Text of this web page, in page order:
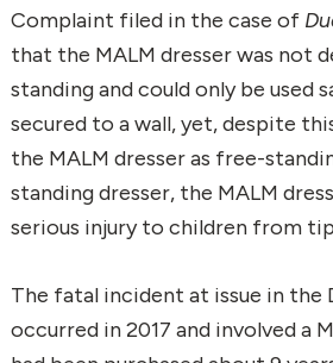
Complaint filed in the case of
that the MALM dresser was not
standing and could only be used
secured to a wall, yet, despite
the MALM dresser as free-
standing dresser, the MALM
serious injury to children from
The fatal incident at issue in the
occurred in 2017 and involved a